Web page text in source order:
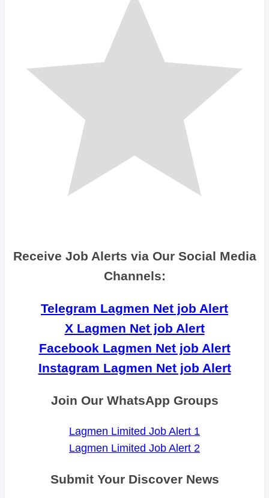
Receive Job Alerts via Our Social Media
Channels:
Telegram Lagmen Net job Alert
X Lagmen Net job Alert
Facebook Lagmen Net job Alert
Instagram Lagmen Net job Alert
Join Our WhatsApp Groups
Lagmen Limited Job Alert 1
Lagmen Limited Job Alert 2
Submit Your Discover News